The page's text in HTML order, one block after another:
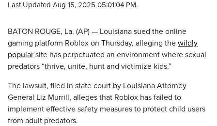
Last Updated Aug 15, 2025 05:01:04 PM.
BATON ROUGE, La. (AP) — Louisiana sued the online
gaming platform Roblox on Thursday, alleging the wildly
popular site has perpetuated an environment where sexual
predators “thrive, unite, hunt and victimize kids.”
The lawsuit, filed in state court by Louisiana Attorney
General Liz Murrill, alleges that Roblox has failed to
implement effective safety measures to protect child users
from adult predators.